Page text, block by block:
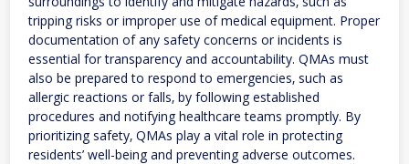
tripping risks or improper use of medical equipment. Proper
documentation of any safety concerns or incidents is
essential for transparency and accountability. QMAs must
also be prepared to respond to emergencies‚ such as
allergic reactions or falls‚ by following established
procedures and notifying healthcare teams promptly. By
prioritizing safety‚ QMAs play a vital role in protecting
residents’ well-being and preventing adverse outcomes.